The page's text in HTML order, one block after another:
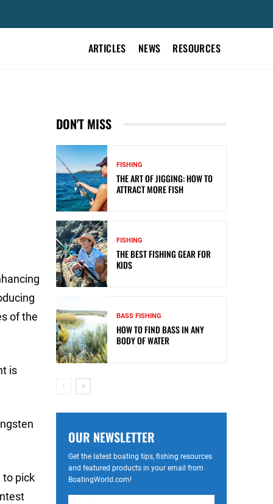
ARTICLES NEWS RESOURCES
of the
is
to pick
DON'T MISS
FISHING
THE ART OF JIGGING: HOW TO
ATTRACT MORE FISH
FISHING
THE BEST FISHING GEAR FOR
KIDS
BASS FISHING
HOW TO FIND BASS IN ANY
BODY OF WATER
OUR NEWSLETTER
Get the latest boating tips, fishing resources
and featured products in your email from
BoatingWorld.com!